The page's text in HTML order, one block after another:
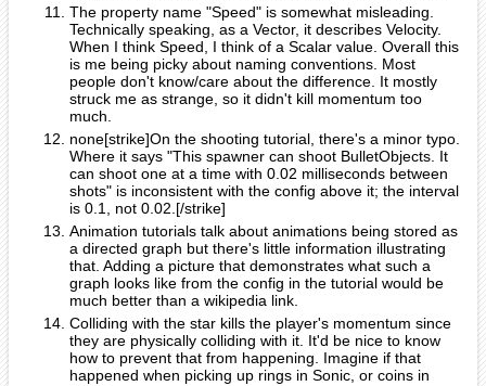
The property name "Speed" is somewhat misleading.
Technically speaking, as a Vector, it describes Velocity.
When I think Speed, I think of a Scalar value. Overall this
is me being picky about naming conventions. Most
people don't know/care about the difference. It mostly
struck me as strange, so it didn't kill momentum too
much.
none[strike]On the shooting tutorial, there's a minor typo.
Where it says "This spawner can shoot BulletObjects. It
can shoot one at a time with 0.02 milliseconds between
shots" is inconsistent with the config above it; the interval
is 0.1, not 0.02.[/strike]
Animation tutorials talk about animations being stored as
a directed graph but there's little information illustrating
that. Adding a picture that demonstrates what such a
graph looks like from the config in the tutorial would be
much better than a wikipedia link.
Colliding with the star kills the player's momentum since
they are physically colliding with it. It'd be nice to know
how to prevent that from happening. Imagine if that
happened when picking up rings in Sonic, or coins in